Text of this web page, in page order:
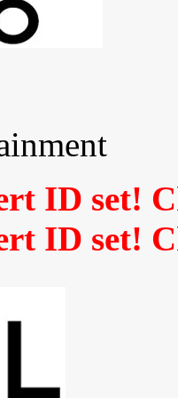
ID set!
ID set!